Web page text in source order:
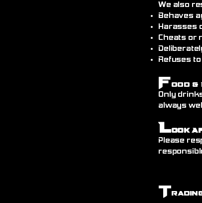
We also
Behaves
Harasses
Cheats or
Refuses
Food &
Only
always
Look
Please
T